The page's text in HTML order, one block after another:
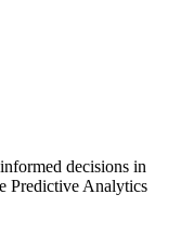
decisions in
Predictive Analytics